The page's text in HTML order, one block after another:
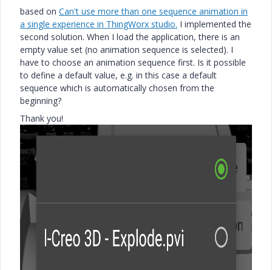
based on Can't use more than one sequence animation in
a single experience in ThingWorx studio. I implemented the
second solution. When I load the application, there is an
empty value set (no animation sequence is selected). I
have to choose an animation sequence first. Is it possible
to define a default value, e.g. in this case a default
sequence which is automatically chosen from the
beginning?
Thank you!